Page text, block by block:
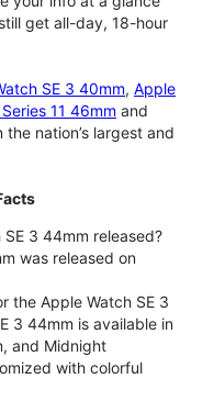
get all-day, 18-hour
SE 3 40mm, Apple
11 46mm and
the nation’s largest and
3 44mm released?
was released on
the Apple Watch SE 3
3 44mm is available in
and Midnight
with colorful